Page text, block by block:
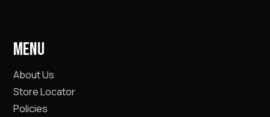
MENU
About Us
Store Locator
Policies